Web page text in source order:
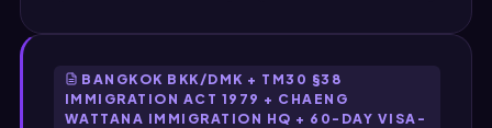
BANGKOK BKK/DMK + TM30 §38
IMMIGRATION ACT 1979 + CHAENG
WATTANA IMMIGRATION HQ + 60-DAY VISA-